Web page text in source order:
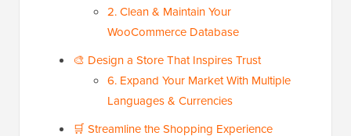
2. Clean & Maintain Your
WooCommerce Database
🎨 Design a Store That Inspires Trust
6. Expand Your Market With Multiple
Languages & Currencies
🛒 Streamline the Shopping Experience